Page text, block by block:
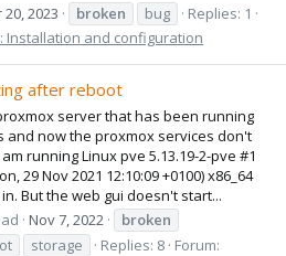
20, 2023 broken bug
Replies: 1
Installation and configuration
after reboot
server that has been running
and now the proxmox services don't
running Linux pve 5.13.19-2-pve #1
29 Nov 2021 12:10:09 +0100) x86_64
But the web gui doesn't start...
Nov 7, 2022
broken
storage Replies: 8 Forum: